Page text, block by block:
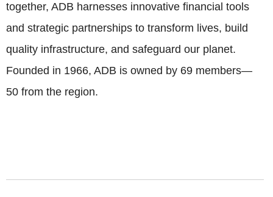
together, ADB harnesses innovative financial tools
and strategic partnerships to transform lives, build
quality infrastructure, and safeguard our planet.
Founded in 1966, ADB is owned by 69 members—
50 from the region.